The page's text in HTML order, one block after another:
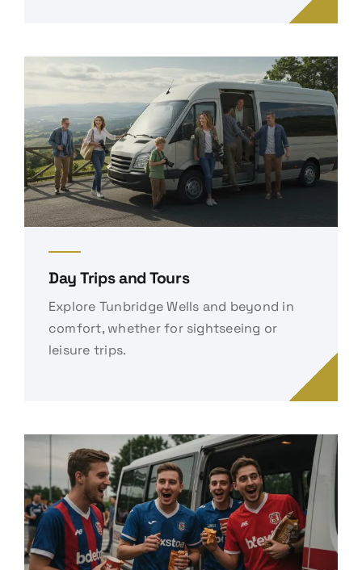
Day Trips and Tours
Explore Tunbridge Wells and beyond in
comfort, whether for sightseeing or
leisure trips.